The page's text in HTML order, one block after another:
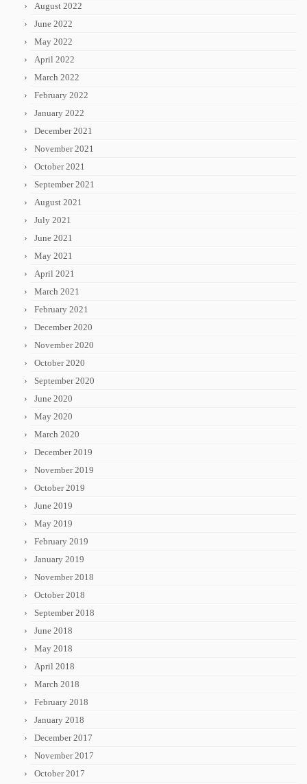
August 2022
June 2022
May 2022
April 2022
March 2022
February 2022
January 2022
December 2021
November 2021
October 2021
September 2021
August 2021
July 2021
June 2021
May 2021
April 2021
March 2021
February 2021
December 2020
November 2020
October 2020
September 2020
June 2020
May 2020
March 2020
December 2019
November 2019
October 2019
June 2019
May 2019
February 2019
January 2019
November 2018
October 2018
September 2018
June 2018
May 2018
April 2018
March 2018
February 2018
January 2018
December 2017
November 2017
October 2017